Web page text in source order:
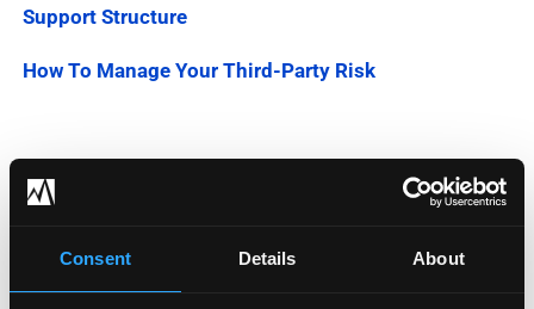
Consent Details About
Support Structure
How To Manage Your Third-Party Risk
Categories
Blog